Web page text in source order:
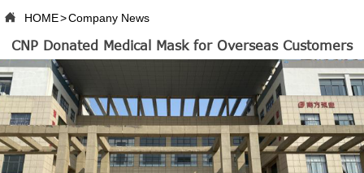
 HOME>Company News
CNP Donated Medical Mask for Overseas Customers
 PRODUCTION BASE
 SERVICES
NEWSROOM
 CONTACT US
 CNP-VR